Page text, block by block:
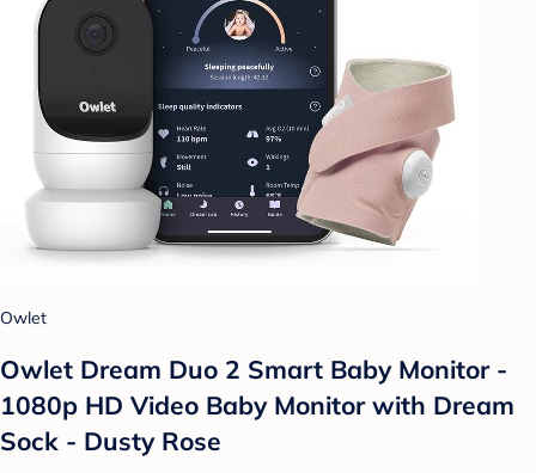
Owlet
Owlet Dream Duo 2 Smart Baby Monitor -
1080p HD Video Baby Monitor with Dream
Sock - Dusty Rose